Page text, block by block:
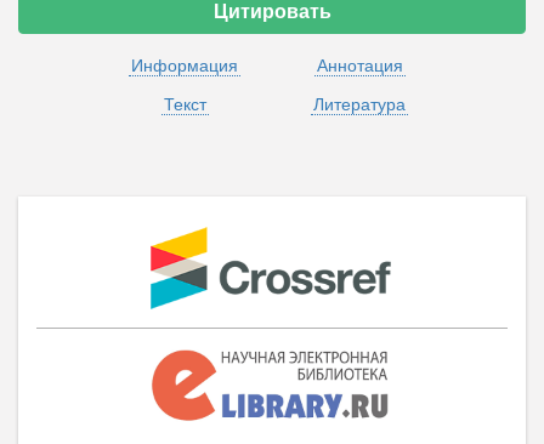
Цитировать
Информация
Аннотация
Текст
Литература